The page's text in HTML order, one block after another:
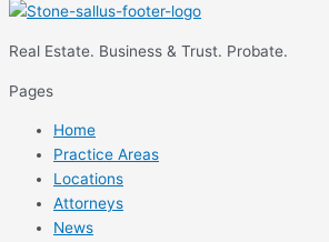
Real Estate. Business & Trust. Probate.
Pages
Home
Practice Areas
Locations
Attorneys
News